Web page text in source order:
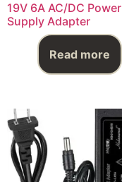
19V 6A AC/DC Power
Supply Adapter
Read more